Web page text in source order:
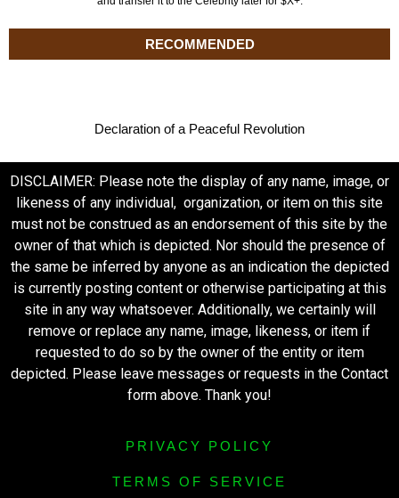
RECOMMENDED
Declaration of a Peaceful Revolution
DISCLAIMER: Please note the display of any name, image, or
likeness of any individual, organization, or item on this site
must not be construed as an endorsement of this site by the
owner of that which is depicted. Nor should the presence of
the same be inferred by anyone as an indication the depicted
is currently posting content or otherwise participating at this
site in any way whatsoever. Additionally, we certainly will
remove or replace any name, image, likeness, or item if
requested to do so by the owner of the entity or item
depicted. Please leave messages or requests in the Contact
form above. Thank you!
PRIVACY POLICY
TERMS OF SERVICE